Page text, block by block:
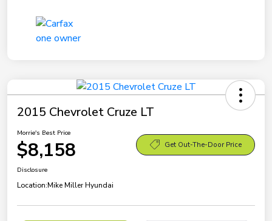
2015 Chevrolet Cruze LT
Morrie's Best Price
$8,158 Get Out-The-Door Price
Disclosure
Location:Mike Miller Hyundai